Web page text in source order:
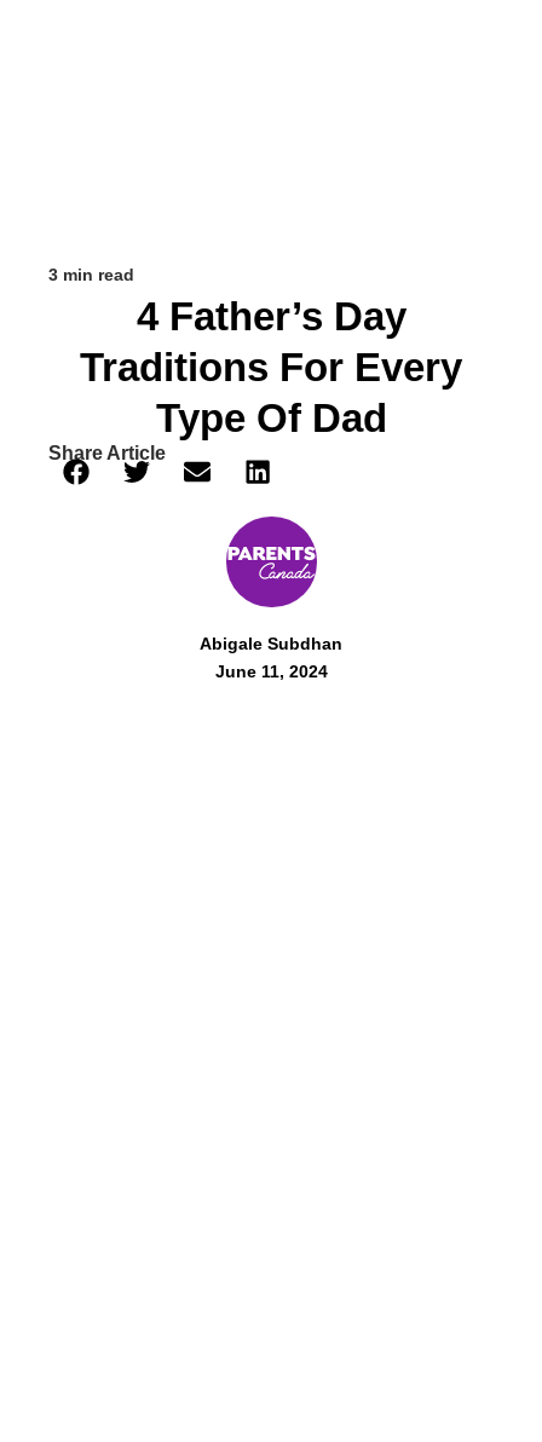
3 min read
4 Father’s Day
Traditions For Every
Type Of Dad
Share Article
Abigale Subdhan
June 11, 2024